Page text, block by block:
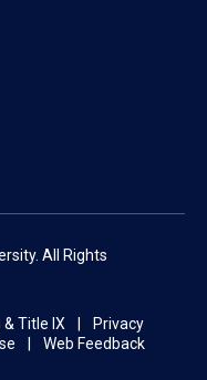
All Rights
Title IX
Privacy
Web Feedback